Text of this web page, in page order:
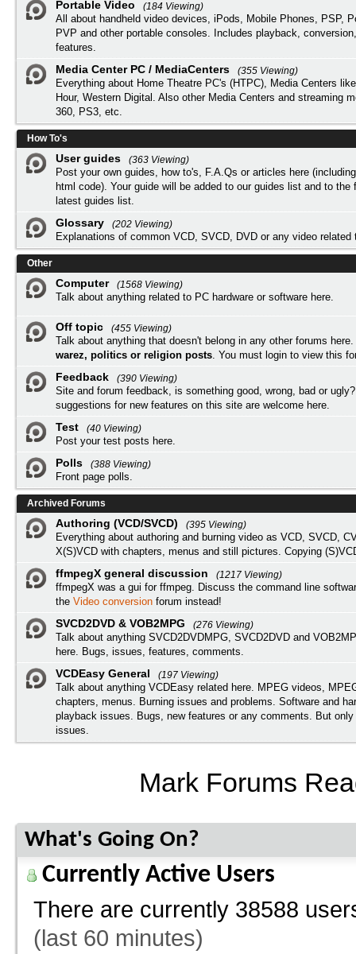
Portable Video
(184 Viewing)
All about handheld video devices, iPods, Mobile Phones, PSP,
PVP and other portable consoles. Includes playback,
features.
Media Center PC / MediaCenters
(355 Viewing)
Everything about Home Theatre PC's (HTPC), Media Centers
Hour, Western Digital. Also other Media Centers and streaming
360, PS3, etc.
How To's
User guides
(363 Viewing)
Post your own guides, how to's, F.A.Qs or articles here
html code). Your guide will be added to our guides list and to the
latest guides list.
Glossary
(202 Viewing)
Explanations of common VCD, SVCD, DVD or any video related
Other
Computer
(1568 Viewing)
Talk about anything related to PC hardware or software here.
Off topic
(455 Viewing)
Talk about anything that doesn't belong in any other forums here.
warez, politics or religion posts. You must login to view this
Feedback
(390 Viewing)
Site and forum feedback, is something good, wrong, bad or
suggestions for new features on this site are welcome here.
Test
(40 Viewing)
Post your test posts here.
Polls
(388 Viewing)
Front page polls.
Archived Forums
Authoring (VCD/SVCD)
(395 Viewing)
Everything about authoring and burning video as VCD, SVCD,
X(S)VCD with chapters, menus and still pictures. Copying
ffmpegX general discussion
(1217 Viewing)
ffmpegX was a gui for ffmpeg. Discuss the command line
the Video conversion forum instead!
SVCD2DVD & VOB2MPG
(276 Viewing)
Talk about anything SVCD2DVDMPG, SVCD2DVD and
here. Bugs, issues, features, comments.
VCDEasy General
(197 Viewing)
Talk about anything VCDEasy related here. MPEG videos,
chapters, menus. Burning issues and problems. Software and
playback issues. Bugs, new features or any comments. But only
issues.
Mark Forums
What's Going On?
Currently Active Users
There are currently 38588
(last 60 minutes)